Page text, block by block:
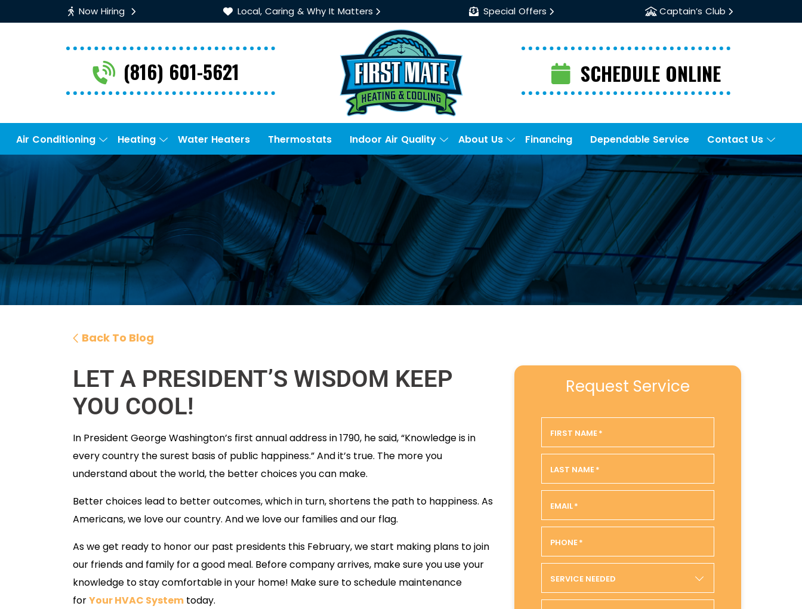
Now Hiring Local, Caring & Why It Matters Special Offers Captain’s Club
(816) 601-5621 SCHEDULE ONLINE
Air Conditioning Heating Water Heaters Thermostats Indoor Air Quality About Us Financing Dependable Service Contact Us
Back To Blog
LET A PRESIDENT’S WISDOM KEEP
YOU COOL!
In President George Washington’s first annual address in 1790, he said, “Knowledge is in
every country the surest basis of public happiness.” And it’s true. The more you
understand about the world, the better choices you can make.
Better choices lead to better outcomes, which in turn, shortens the path to happiness. As
Americans, we love our country. And we love our families and our flag.
As we get ready to honor our past presidents this February, we start making plans to join
our friends and family for a good meal. Before company arrives, make sure you use your
knowledge to stay comfortable in your home! Make sure to schedule maintenance
forYour HVAC System today.
Request Service
FIRST NAME*
LAST NAME*
EMAIL*
PHONE*
SERVICE NEEDED